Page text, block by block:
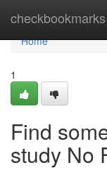
checkbookmarks
Home
Home
1
Find
study No